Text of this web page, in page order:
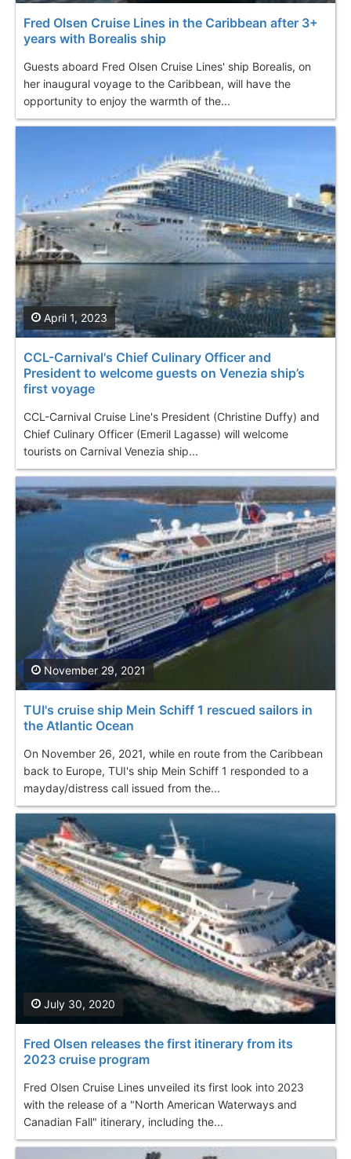
Fred Olsen Cruise Lines in the Caribbean after 3+
years with Borealis ship
Guests aboard Fred Olsen Cruise Lines' ship Borealis, on
her inaugural voyage to the Caribbean, will have the
opportunity to enjoy the warmth of the...
CCL-Carnival's Chief Culinary Officer and
President to welcome guests on Venezia ship’s
first voyage
CCL-Carnival Cruise Line's President (Christine Duffy) and
Chief Culinary Officer (Emeril Lagasse) will welcome
tourists on Carnival Venezia ship...
April 1, 2023
TUI's cruise ship Mein Schiff 1 rescued sailors in
the Atlantic Ocean
On November 26, 2021, while en route from the Caribbean
back to Europe, TUI's ship Mein Schiff 1 responded to a
mayday/distress call issued from the...
November 29, 2021
Fred Olsen releases the first itinerary from its
2023 cruise program
Fred Olsen Cruise Lines unveiled its first look into 2023
with the release of a "North American Waterways and
Canadian Fall" itinerary, including the...
July 30, 2020